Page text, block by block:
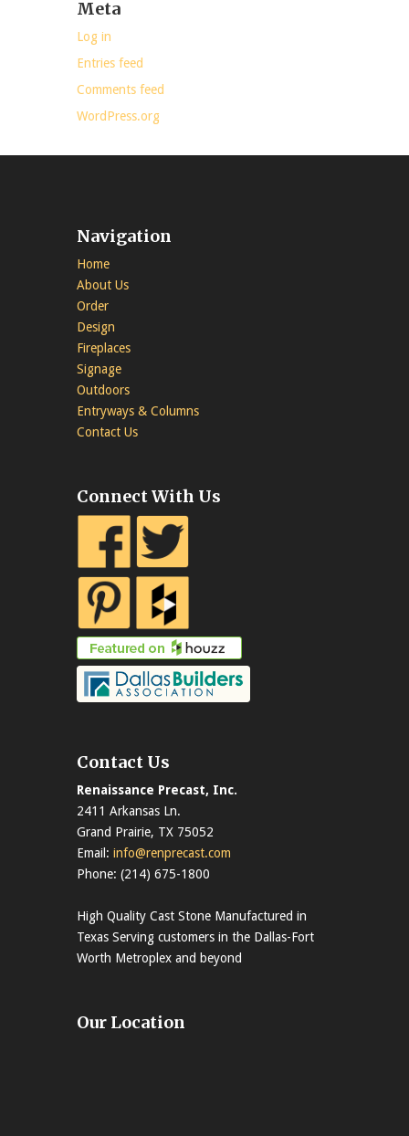
Meta
Log in
Entries feed
Comments feed
WordPress.org
Navigation
Home
About Us
Order
Design
Fireplaces
Signage
Outdoors
Entryways & Columns
Contact Us
Connect With Us
Contact Us
Renaissance Precast, Inc.
2411 Arkansas Ln.
Grand Prairie, TX 75052
Email: info@renprecast.com
Phone: (214) 675-1800
High Quality Cast Stone Manufactured in
Texas Serving customers in the Dallas-Fort
Worth Metroplex and beyond
Our Location